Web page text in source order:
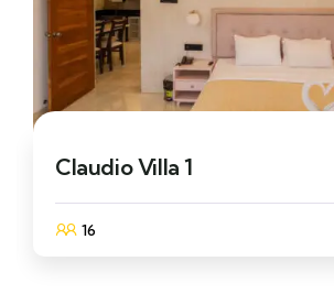
Claudio Villa 1
16